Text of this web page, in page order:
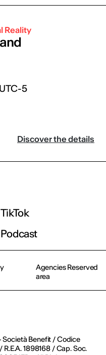
Reality
5
Discover the details
TikTok
Podcast
Società Benefit / Codice
1898168 / Cap. Soc.
Agencies Reserved
area